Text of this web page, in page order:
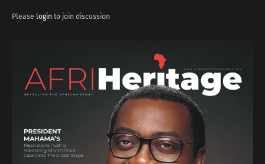
Please login to join discussion